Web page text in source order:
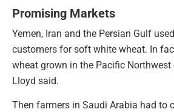
Promising Markets
Yemen, Iran and the Persian Gulf
customers for soft white wheat. In
wheat grown in the Pacific
Lloyd said.
Then farmers in Saudi Arabia had to